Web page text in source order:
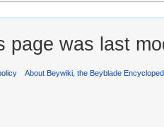
page was last
About Beywiki, the Beyblade